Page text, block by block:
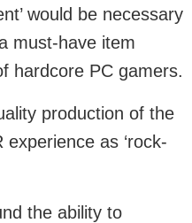
would be necessary
must-have item
hardcore PC gamers.
production of the
as ‘rock-
the ability to